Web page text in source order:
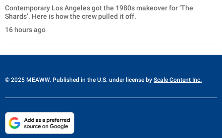
Contemporary Los Angeles got the 1980s makeover for ‘The
Shards’. Here is how the crew pulled it off.
16 hours ago
© 2025 MEAWW. Published in the U.S. under license by Scale Content Inc.